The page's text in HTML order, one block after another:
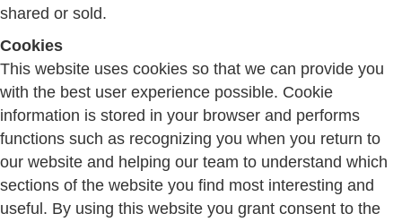
shared or sold.
Cookies
This website uses cookies so that we can provide you
with the best user experience possible. Cookie
information is stored in your browser and performs
functions such as recognizing you when you return to
our website and helping our team to understand which
sections of the website you find most interesting and
useful. By using this website you grant consent to the